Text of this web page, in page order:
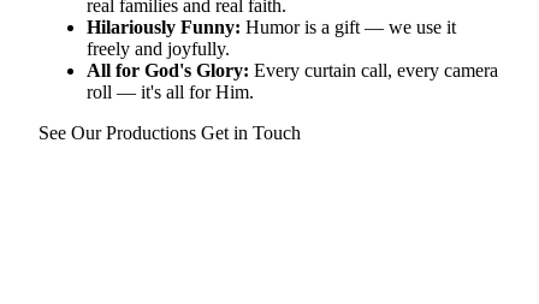
real families and real faith.
Hilariously Funny: Humor is a gift — we use it
freely and joyfully.
All for God's Glory: Every curtain call, every camera
roll — it's all for Him.
See Our Productions Get in Touch